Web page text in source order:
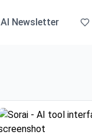
AI Newsletter